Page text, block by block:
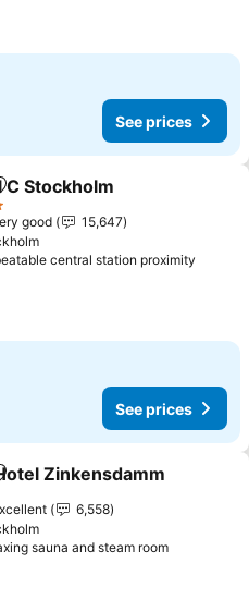
See prices
to favorites
C Stockholm
good
15,647
central station proximity
See prices
to favorites
Zinkensdamm
6,558
sauna and steam roomSee